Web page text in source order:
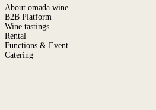
About omada.wine
B2B Platform
Wine tastings
Rental
Functions & Event
Catering